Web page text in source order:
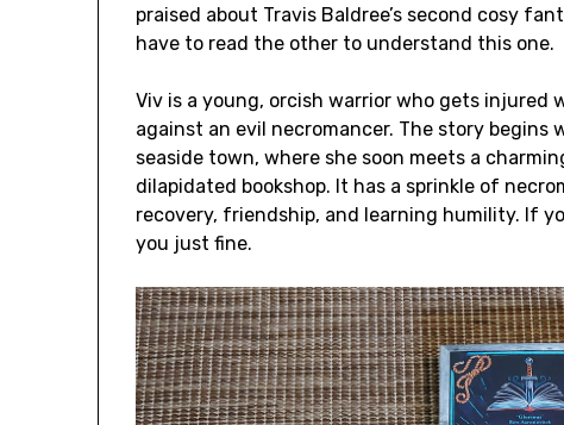
praised about Travis Baldree’s second cosy
have to read the other to understand this one.
Viv is a young, orcish warrior who gets injured
against an evil necromancer. The story
seaside town, where she soon meets a
dilapidated bookshop. It has a sprinkle of
recovery, friendship, and learning humility. If
you just fine.